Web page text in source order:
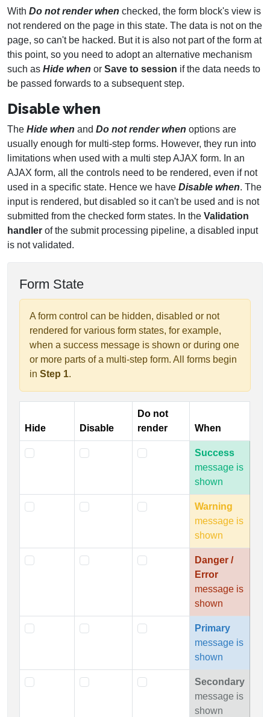
With Do not render when checked, the form block's view is
not rendered on the page in this state. The data is not on the
page, so can't be hacked. But it is also not part of the form at
this point, so you need to adopt an alternative mechanism
such as Hide when or Save to session if the data needs to
be passed forwards to a subsequent step.
Disable when
The Hide when and Do not render when options are
usually enough for multi-step forms. However, they run into
limitations when used with a multi step AJAX form. In an
AJAX form, all the controls need to be rendered, even if not
used in a specific state. Hence we have Disable when. The
input is rendered, but disabled so it can't be used and is not
submitted from the checked form states. In the Validation
handler of the submit processing pipeline, a disabled input
is not validated.
Form State
A form control can be hidden, disabled or not
rendered for various form states, for example,
when a success message is shown or during one
or more parts of a multi-step form. All forms begin
inStep 1.
Hide Disable
Do not
render
When
Success
message is
shown
Warning
message is
shown
Danger /
Error
message is
shown
Primary
message is
shown
Secondary
message is
shown